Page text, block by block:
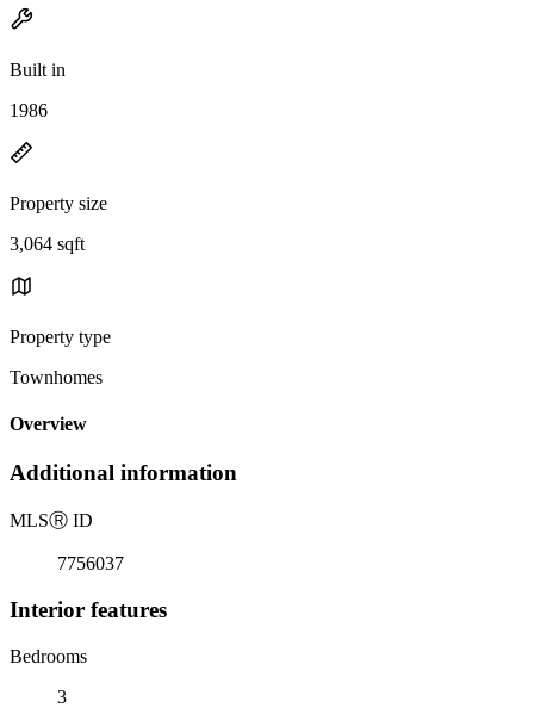
Built in
1986
Property size
3,064 sqft
Property type
Townhomes
Overview
Additional information
MLSⓇ ID
7756037
Interior features
Bedrooms
3